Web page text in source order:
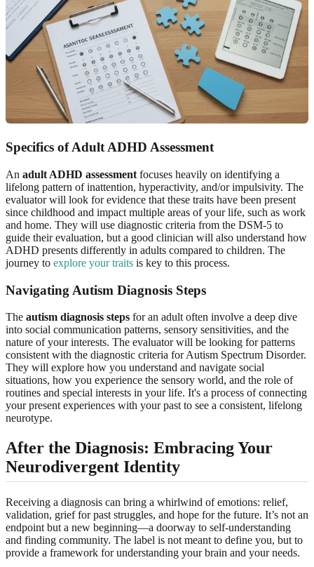
Specifics of Adult ADHD Assessment
An adult ADHD assessment focuses heavily on identifying a
lifelong pattern of inattention, hyperactivity, and/or impulsivity. The
evaluator will look for evidence that these traits have been present
since childhood and impact multiple areas of your life, such as work
and home. They will use diagnostic criteria from the DSM-5 to
guide their evaluation, but a good clinician will also understand how
ADHD presents differently in adults compared to children. The
journey to explore your traits is key to this process.
Navigating Autism Diagnosis Steps
The autism diagnosis steps for an adult often involve a deep dive
into social communication patterns, sensory sensitivities, and the
nature of your interests. The evaluator will be looking for patterns
consistent with the diagnostic criteria for Autism Spectrum Disorder.
They will explore how you understand and navigate social
situations, how you experience the sensory world, and the role of
routines and special interests in your life. It's a process of connecting
your present experiences with your past to see a consistent, lifelong
neurotype.
After the Diagnosis: Embracing Your
Neurodivergent Identity
Receiving a diagnosis can bring a whirlwind of emotions: relief,
validation, grief for past struggles, and hope for the future. It’s not an
endpoint but a new beginning—a doorway to self-understanding
and finding community. The label is not meant to define you, but to
provide a framework for understanding your brain and your needs.